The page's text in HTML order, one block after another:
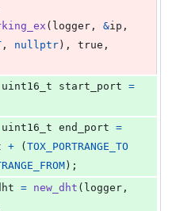
( logger , &ip
, nullptr ), true,
uint16_t start_port =
uint16_t end_port =
+ ( TOX_PORTRANGE_TO
);
= new_dht ( logger